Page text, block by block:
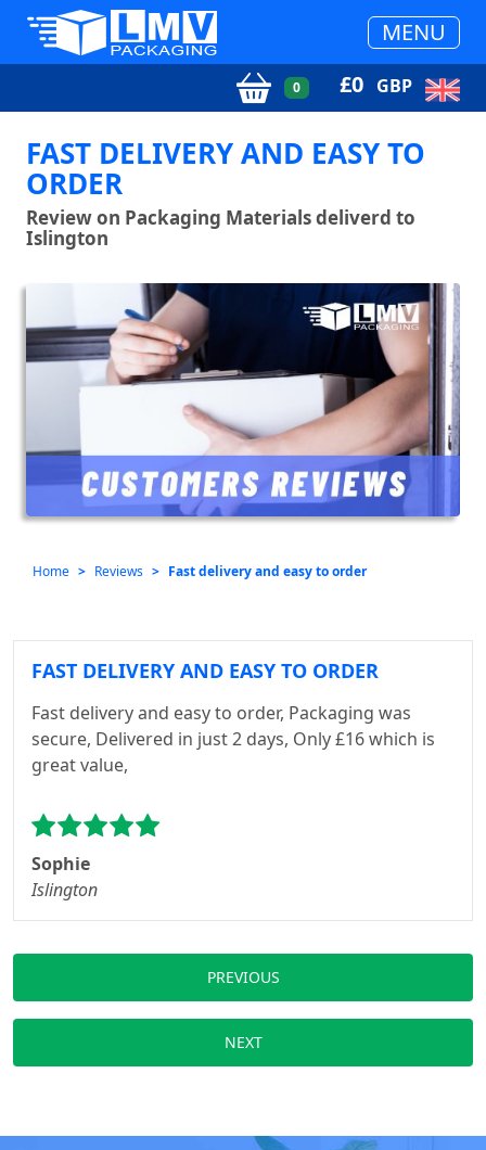
MENU
0 £0 GBP
FAST DELIVERY AND EASY TO
ORDER
Review on Packaging Materials deliverd to
Islington
Home Reviews Fast delivery and easy to order
FAST DELIVERY AND EASY TO ORDER
Fast delivery and easy to order, Packaging was
secure, Delivered in just 2 days, Only £16 which is
great value,
Sophie
Islington
PREVIOUS
NEXT